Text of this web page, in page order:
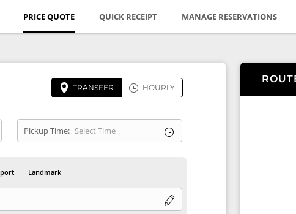
PRICE QUOTE QUICK RECEIPT MANAGE RESERVATIONS
TRANSFER HOURLY
Pickup Time:
Landmark